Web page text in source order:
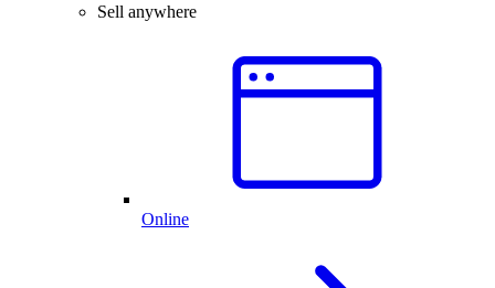
Sell anywhere
Online